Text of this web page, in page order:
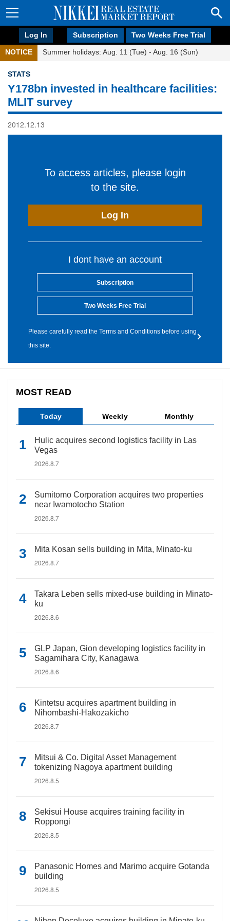
Log In Subscription Two Weeks Free Trial
NOTICE Summer holidays: Aug. 11 (Tue) - Aug. 16 (Sun)
STATS
Y178bn invested in healthcare facilities:
MLIT survey
2012.12.13
To access articles, please login
to the site.
Log In
I dont have an account
Subscription
Two Weeks Free Trial
Please carefully read the Terms and Conditions before using
this site.
MOST READ
Today Weekly Monthly
Hulic acquires second logistics facility in Las
Vegas
2026.8.7
Sumitomo Corporation acquires two properties
near Iwamotocho Station
2026.8.7
Mita Kosan sells building in Mita, Minato-ku
2026.8.7
Takara Leben sells mixed-use building in Minato-
ku
2026.8.6
GLP Japan, Gion developing logistics facility in
Sagamihara City, Kanagawa
2026.8.6
Kintetsu acquires apartment building in
Nihombashi-Hakozakicho
2026.8.7
Mitsui & Co. Digital Asset Management
tokenizing Nagoya apartment building
2026.8.5
Sekisui House acquires training facility in
Roppongi
2026.8.5
Panasonic Homes and Marimo acquire Gotanda
building
2026.8.5